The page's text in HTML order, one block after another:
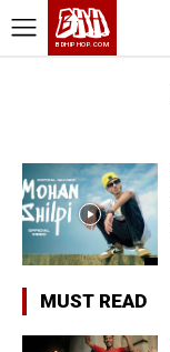
BHH
BDHIPHOP.COM
MUST READ